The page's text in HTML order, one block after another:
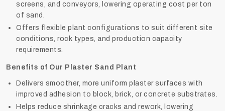
screens, and conveyors, lowering operating cost per ton
of sand.
Offers flexible plant configurations to suit different site
conditions, rock types, and production capacity
requirements.
Benefits of Our Plaster Sand Plant
Delivers smoother, more uniform plaster surfaces with
improved adhesion to block, brick, or concrete substrates.
Helps reduce shrinkage cracks and rework, lowering